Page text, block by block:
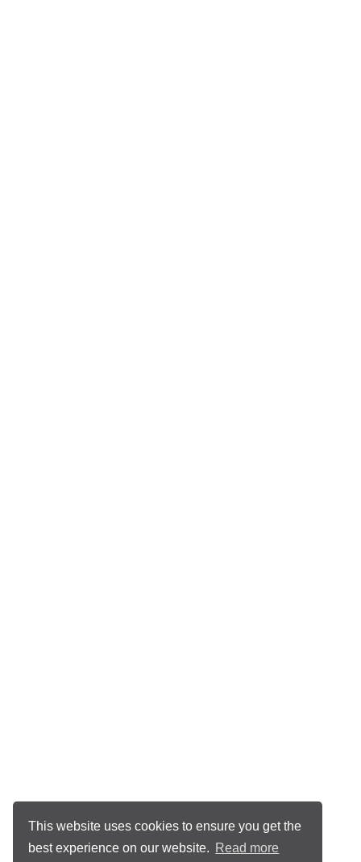
This website uses cookies to ensure you get the
best experience on our website. Read more